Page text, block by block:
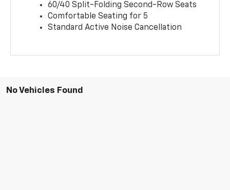
60/40 Split-Folding Second-Row Seats
Comfortable Seating for 5
Standard Active Noise Cancellation
No Vehicles Found